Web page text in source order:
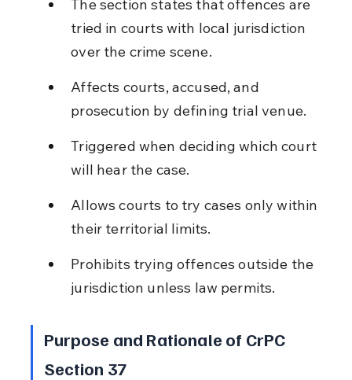
The section states that offences are
tried in courts with local jurisdiction
over the crime scene.
Affects courts, accused, and
prosecution by defining trial venue.
Triggered when deciding which court
will hear the case.
Allows courts to try cases only within
their territorial limits.
Prohibits trying offences outside the
jurisdiction unless law permits.
Purpose and Rationale of CrPC
Section 37